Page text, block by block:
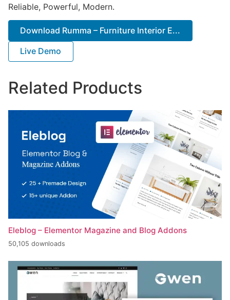
Reliable, Powerful, Modern.
Download Rumma – Furniture Interior E...
Live Demo
Related Products
Eleblog – Elementor Magazine and Blog Addons
50,105 downloads